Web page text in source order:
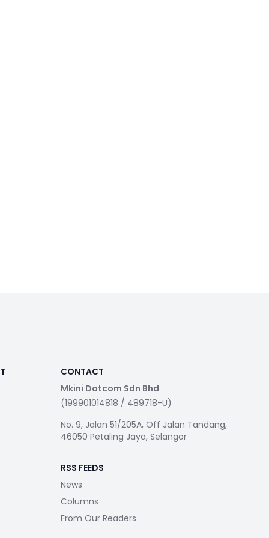
CONTACT
Mkini Dotcom Sdn Bhd
(199901014818 / 489718-U)
No. 9, Jalan 51/205A, Off Jalan Tandang,
46050 Petaling Jaya, Selangor
RSS FEEDS
News
Columns
From Our Readers